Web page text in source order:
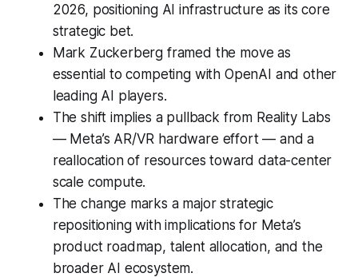
2026, positioning AI infrastructure as its core
strategic bet.
Mark Zuckerberg framed the move as
essential to competing with OpenAI and other
leading AI players.
The shift implies a pullback from Reality Labs
— Meta’s AR/VR hardware effort — and a
reallocation of resources toward data-center
scale compute.
The change marks a major strategic
repositioning with implications for Meta’s
product roadmap, talent allocation, and the
broader AI ecosystem.